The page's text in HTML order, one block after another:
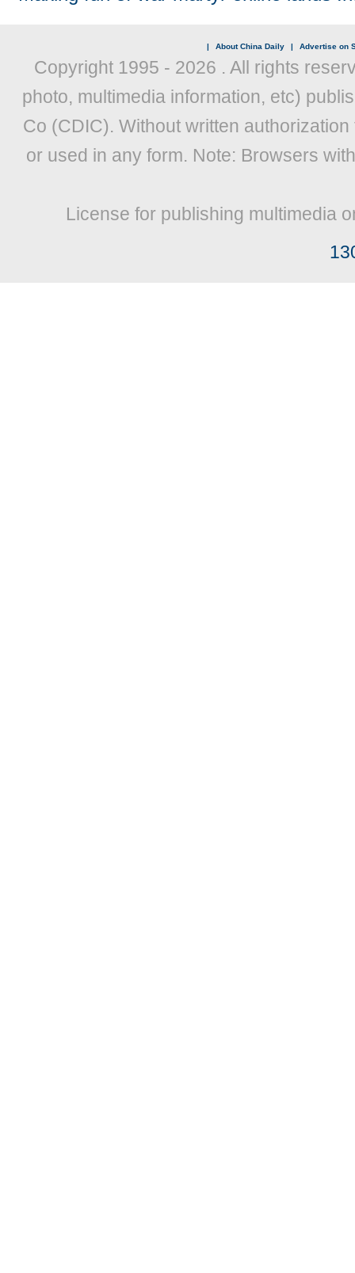
| About China Daily | Advertise on
Copyright 1995 - 2026 . All rights
photo, multimedia information, etc)
Co (CDIC). Without written
or used in any form. Note: Browsers
License for publishing multimedia